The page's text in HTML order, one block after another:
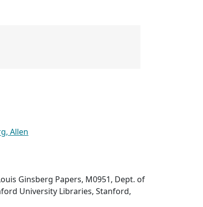
Allen
Ginsberg Papers, M0951, Dept. of
University Libraries, Stanford,